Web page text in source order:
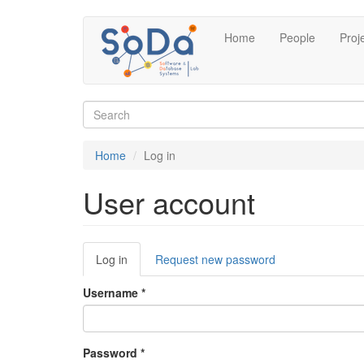
Home People
Search
Home
Log in
User account
Primary
tabs
Log in (active
tab)
Request new password
Username *
Password *